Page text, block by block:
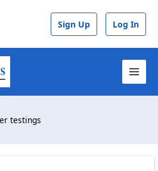
Sign Up Log In
testings